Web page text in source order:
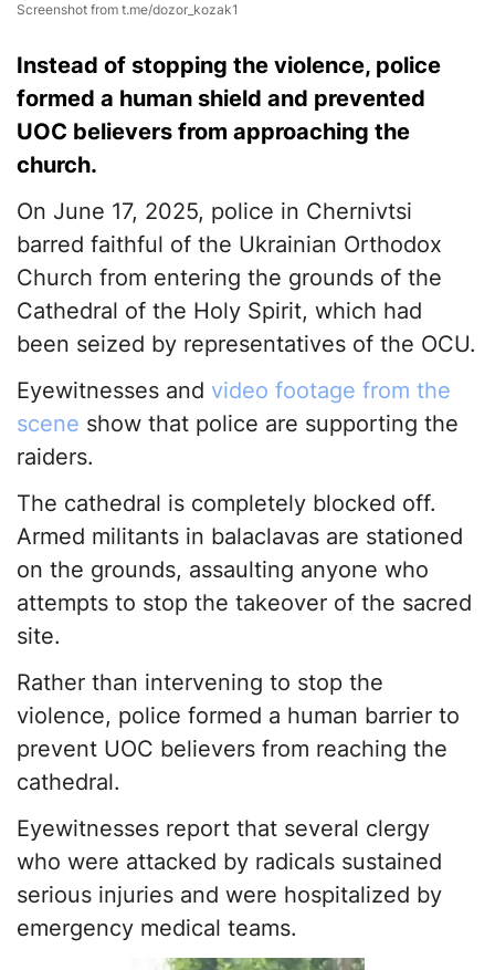
Screenshot from t.me/dozor_kozak1
Instead of stopping the violence, police
formed a human shield and prevented
UOC believers from approaching the
church.
On June 17, 2025, police in Chernivtsi
barred faithful of the Ukrainian Orthodox
Church from entering the grounds of the
Cathedral of the Holy Spirit, which had
been seized by representatives of the OCU.
Eyewitnesses and video footage from the
scene show that police are supporting the
raiders.
The cathedral is completely blocked off.
Armed militants in balaclavas are stationed
on the grounds, assaulting anyone who
attempts to stop the takeover of the sacred
site.
Rather than intervening to stop the
violence, police formed a human barrier to
prevent UOC believers from reaching the
cathedral.
Eyewitnesses report that several clergy
who were attacked by radicals sustained
serious injuries and were hospitalized by
emergency medical teams.